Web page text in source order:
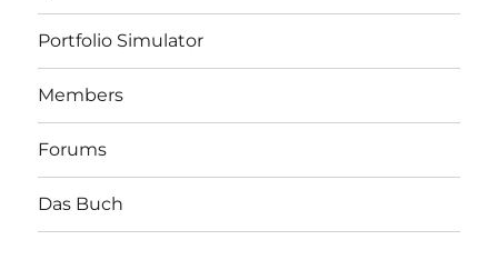
Portfolio Simulator
Members
Forums
Das Buch